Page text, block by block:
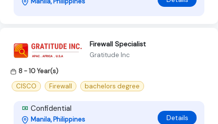
Firewall Specialist
Gratitude Inc
8 - 10 Year(s)
CISCO
Firewall bachelors degree
Confidential
Manila, Philippines Details